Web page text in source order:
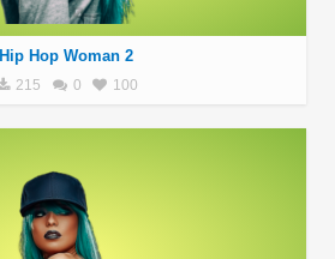
Hip Hop Woman 2
215 0 100